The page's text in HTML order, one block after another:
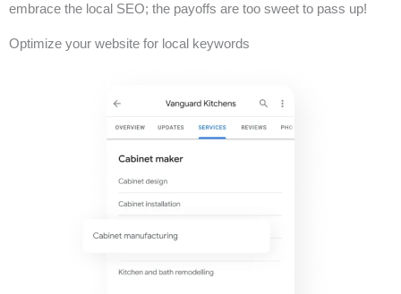
embrace the local SEO; the payoffs are too sweet to pass up!
Optimize your website for local keywords